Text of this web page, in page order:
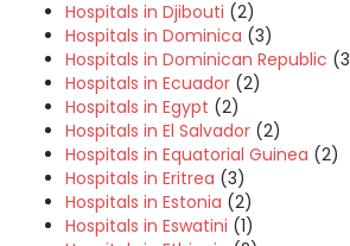
Hospitals in Djibouti (2)
Hospitals in Dominica (3)
Hospitals in Dominican Republic
Hospitals in Ecuador (2)
Hospitals in Egypt (2)
Hospitals in El Salvador (2)
Hospitals in Equatorial Guinea (2)
Hospitals in Eritrea (3)
Hospitals in Estonia (2)
Hospitals in Eswatini (1)